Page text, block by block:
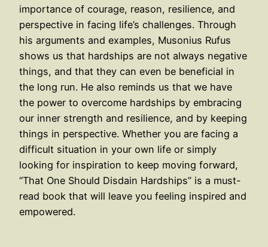
importance of courage, reason, resilience, and
perspective in facing life’s challenges. Through
his arguments and examples, Musonius Rufus
shows us that hardships are not always negative
things, and that they can even be beneficial in
the long run. He also reminds us that we have
the power to overcome hardships by embracing
our inner strength and resilience, and by keeping
things in perspective. Whether you are facing a
difficult situation in your own life or simply
looking for inspiration to keep moving forward,
“That One Should Disdain Hardships” is a must-
read book that will leave you feeling inspired and
empowered.